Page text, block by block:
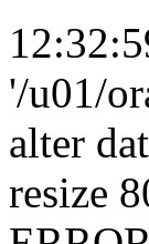
'/u01/
alter
resize